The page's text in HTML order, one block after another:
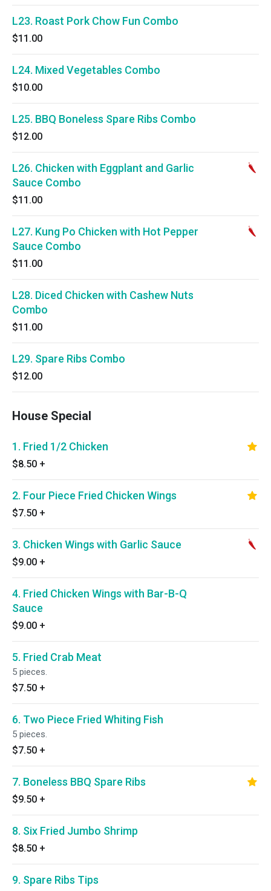
L23. Roast Pork Chow Fun Combo
$11.00
L24. Mixed Vegetables Combo
$10.00
L25. BBQ Boneless Spare Ribs Combo
$12.00
L26. Chicken with Eggplant and Garlic
Sauce Combo
$11.00
L27. Kung Po Chicken with Hot Pepper
Sauce Combo
$11.00
L28. Diced Chicken with Cashew Nuts
Combo
$11.00
L29. Spare Ribs Combo
$12.00
House Special
1. Fried 1/2 Chicken
$8.50 +
2. Four Piece Fried Chicken Wings
$7.50 +
3. Chicken Wings with Garlic Sauce
$9.00 +
4. Fried Chicken Wings with Bar-B-Q
Sauce
$9.00 +
5. Fried Crab Meat
5 pieces.
$7.50 +
6. Two Piece Fried Whiting Fish
5 pieces.
$7.50 +
7. Boneless BBQ Spare Ribs
$9.50 +
8. Six Fried Jumbo Shrimp
$8.50 +
9. Spare Ribs Tips